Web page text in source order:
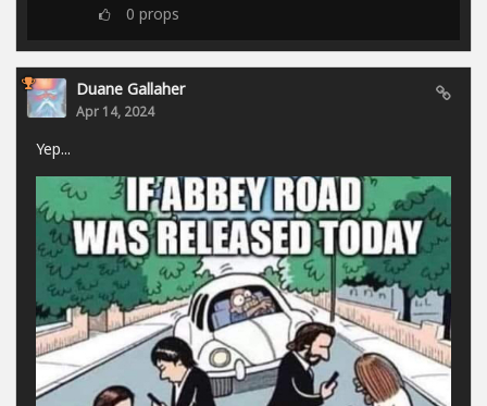
0 props
Duane Gallaher
Apr 14, 2024
Yep...